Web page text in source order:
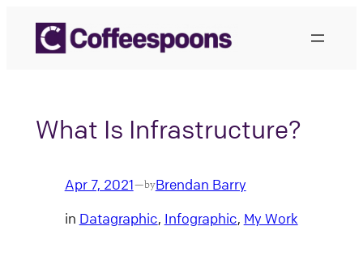
content
What Is Infrastructure?
Apr 7, 2021—byBrendan Barry
in Datagraphic, Infographic, My Work